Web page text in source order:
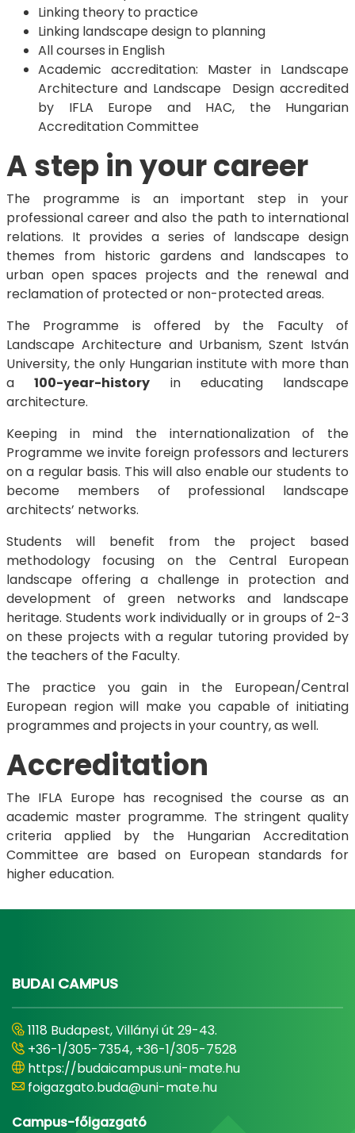
Linking theory to practice
Linking landscape design to planning
All courses in English
Academic accreditation: Master in Landscape
Architecture and Landscape Design accredited
by IFLA Europe and HAC, the Hungarian
Accreditation Committee
A step in your career
The programme is an important step in your
professional career and also the path to international
relations. It provides a series of landscape design
themes from historic gardens and landscapes to
urban open spaces projects and the renewal and
reclamation of protected or non-protected areas.
The Programme is offered by the Faculty of
Landscape Architecture and Urbanism, Szent István
University, the only Hungarian institute with more than
a100-year-history in educating landscape
architecture.
Keeping in mind the internationalization of the
Programme we invite foreign professors and lecturers
on a regular basis. This will also enable our students to
become members of professional landscape
architects’ networks.
Students will benefit from the project based
methodology focusing on the Central European
landscape offering a challenge in protection and
development of green networks and landscape
heritage. Students work individually or in groups of 2-3
on these projects with a regular tutoring provided by
the teachers of the Faculty.
The practice you gain in the European/Central
European region will make you capable of initiating
programmes and projects in your country, as well.
Accreditation
The IFLA Europe has recognised the course as an
academic master programme. The stringent quality
criteria applied by the Hungarian Accreditation
Committee are based on European standards for
higher education.
BUDAI CAMPUS
1118 Budapest, Villányi út 29-43.
+36-1/305-7354, +36-1/305-7528
https://budaicampus.uni-mate.hu
foigazgato.buda@uni-mate.hu
Campus-főigazgató